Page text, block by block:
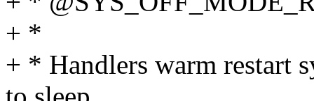
+ *
+ * Handlers warm restart